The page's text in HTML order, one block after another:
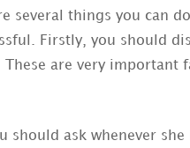
several things you can
Firstly, you should
These are very important
should ask whenever